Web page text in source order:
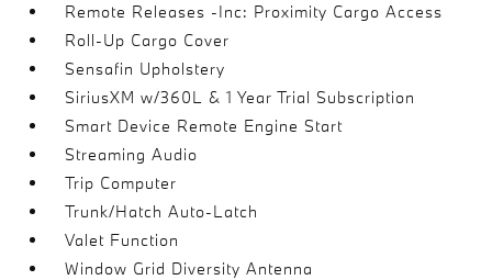
Remote Releases -Inc: Proximity Cargo Access
Roll-Up Cargo Cover
Sensafin Upholstery
SiriusXM w/360L & 1 Year Trial Subscription
Smart Device Remote Engine Start
Streaming Audio
Trip Computer
Trunk/Hatch Auto-Latch
Valet Function
Window Grid Diversity Antenna